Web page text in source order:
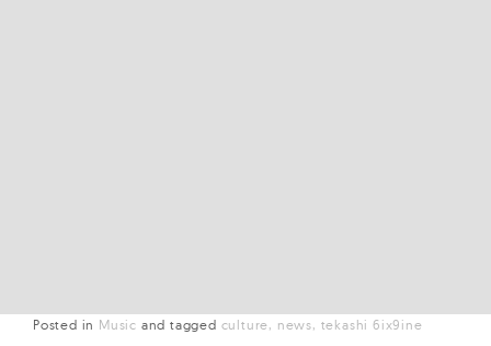
Posted in Music and tagged culture news tekashi 6ix9ine